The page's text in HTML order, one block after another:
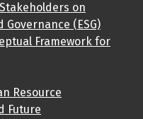
on
(ESG)
Framework for
Resource
Future